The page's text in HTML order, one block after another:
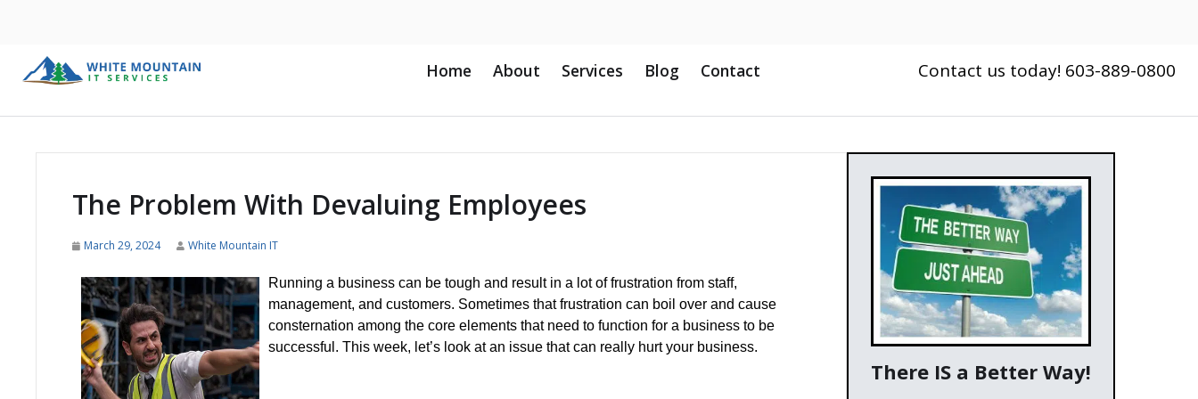
Home About Services Blog Contact Contact us today! 603-889-0800
The Problem With Devaluing Employees
March 29, 2024 White Mountain IT
Running a business can be tough and result in a lot of frustration from staff,
management, and customers. Sometimes that frustration can boil over and cause
consternation among the core elements that need to function for a business to be
successful. This week, let’s look at an issue that can really hurt your business.
There IS a Better Way!